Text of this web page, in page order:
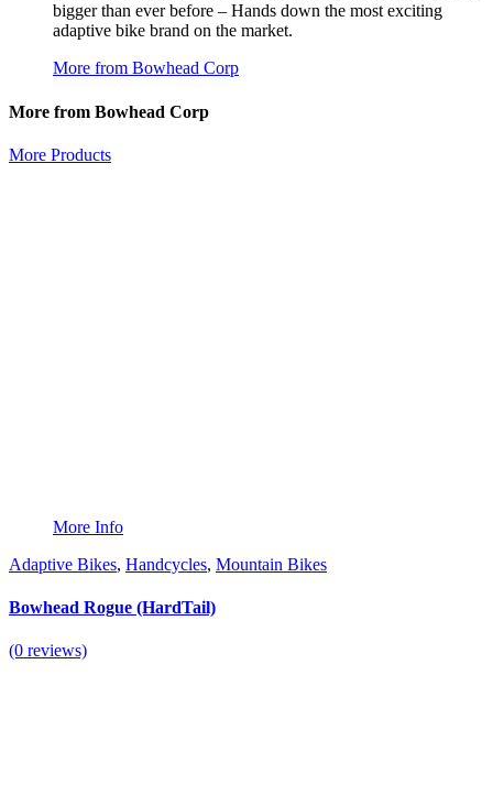
bigger than ever before – Hands down the most exciting
adaptive bike brand on the market.
More from Bowhead Corp
More from Bowhead Corp
More Products
More Info
Adaptive Bikes, Handcycles, Mountain Bikes
Bowhead Rogue (HardTail)
(0 reviews)